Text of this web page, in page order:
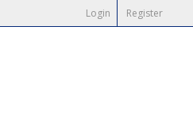
Login Register